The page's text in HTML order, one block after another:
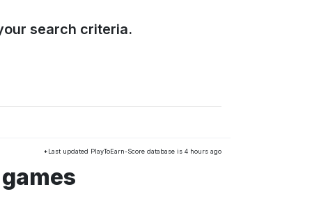
search criteria.
*Last updated PlayToEarn-Score database is 4 hours ago